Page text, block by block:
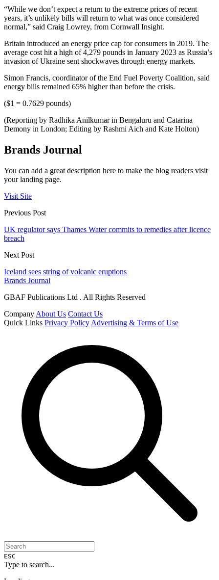
“While we don’t expect a return to the extreme prices of recent
years, it’s unlikely bills will return to what was once considered
normal,” said Craig Lowrey, from Cornwall Insight.
Britain introduced an energy price cap for consumers in 2019. The
average cost hit a high of 4,279 pounds in January 2023 as Russia’s
invasion of Ukraine sent shockwaves through energy markets.
Simon Francis, coordinator of the End Fuel Poverty Coalition, said
energy bills remained 65% higher than before the crisis.
($1 = 0.7629 pounds)
(Reporting by Radhika Anilkumar in Bengaluru and Catarina
Demony in London; Editing by Rashmi Aich and Kate Holton)
Brands Journal
You can add a great description here to make the blog readers visit
your landing page.
Visit Site
Previous Post
UK regulator says Thames Water commits to remedies after licence
breach
Next Post
Iceland sees string of volcanic eruptions
Brands Journal
GBAF Publications Ltd . All Rights Reserved
Company About Us Contact Us
Quick Links Privacy Policy Advertising & Terms of Use
ESC
Type to search...